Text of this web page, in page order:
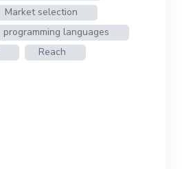
Market selection
programming languages
Reach